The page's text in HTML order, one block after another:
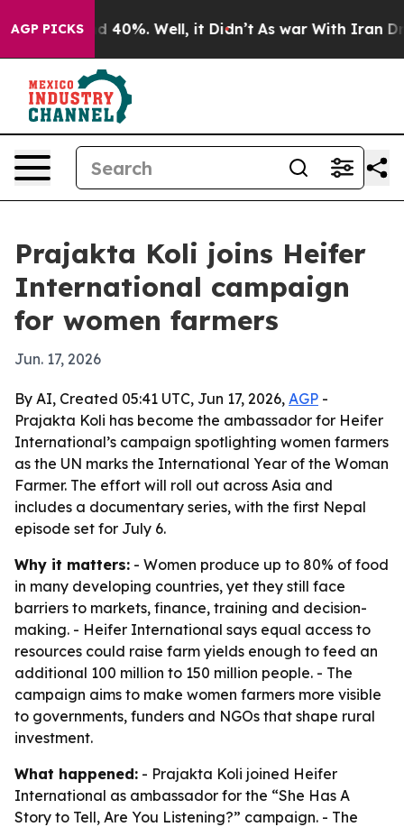
AGP PICKS
Around 40%. Well, it Didn’t As war With Iran
Prajakta Koli joins Heifer
International campaign
for women farmers
Jun. 17, 2026
By AI, Created 05:41 UTC, Jun 17, 2026, AGP -
Prajakta Koli has become the ambassador for Heifer
International’s campaign spotlighting women farmers
as the UN marks the International Year of the Woman
Farmer. The effort will roll out across Asia and
includes a documentary series, with the first Nepal
episode set for July 6.
Why it matters: - Women produce up to 80% of food
in many developing countries, yet they still face
barriers to markets, finance, training and decision-
making. - Heifer International says equal access to
resources could raise farm yields enough to feed an
additional 100 million to 150 million people. - The
campaign aims to make women farmers more visible
to governments, funders and NGOs that shape rural
investment.
What happened: - Prajakta Koli joined Heifer
International as ambassador for the “She Has A
Story to Tell, Are You Listening?” campaign. - The